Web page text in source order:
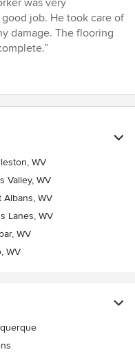
job. He took care of
damage. The flooring
WV
Valley, WV
Albans, WV
Lanes, WV
WV
WV